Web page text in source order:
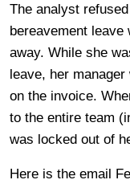
The analyst
bereavement leave
away. While she
leave, her
on the invoice.
to the entire team
was locked out of
Here is the email